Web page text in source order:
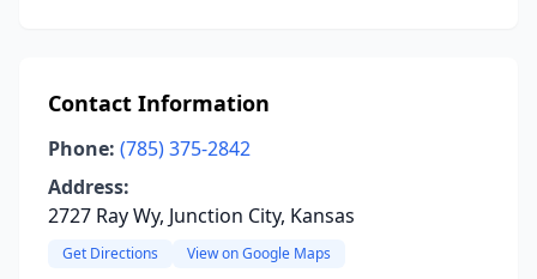
Contact Information
Phone: (785) 375-2842
Address:
2727 Ray Wy, Junction City, Kansas
Get Directions View on Google Maps